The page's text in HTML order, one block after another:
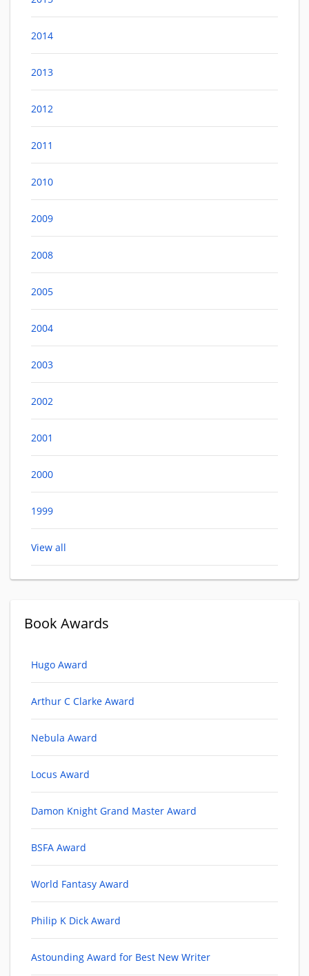
2014
2013
2012
2011
2010
2009
2008
2005
2004
2003
2002
2001
2000
1999
View all
Book Awards
Hugo Award
Arthur C Clarke Award
Nebula Award
Locus Award
Damon Knight Grand Master Award
BSFA Award
World Fantasy Award
Philip K Dick Award
Astounding Award for Best New Writer